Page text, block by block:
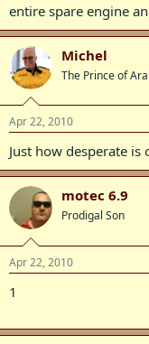
entire spare engine
Michel
The Prince of
Apr 22, 2010
Just how desperate is
motec 6.9
Prodigal Son
Apr 22, 2010
1